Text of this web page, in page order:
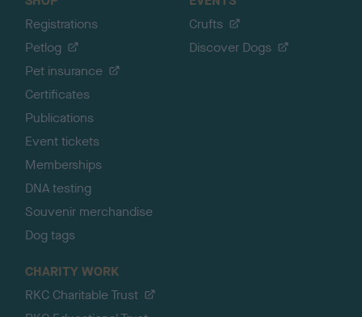
Registrations
Petlog
Pet insurance
Certificates
Publications
Event tickets
Memberships
DNA testing
Souvenir merchandise
Dog tags
Crufts
Discover Dogs
CHARITY WORK
RKC Charitable Trust